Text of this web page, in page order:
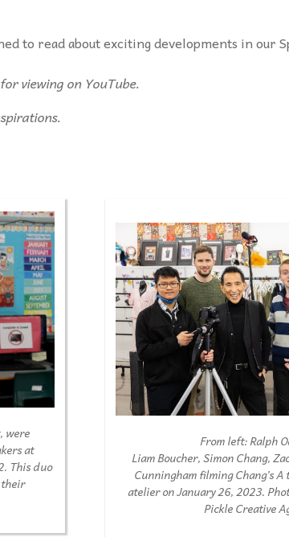
to read about exciting developments in our
viewing on YouTube.
were
kers at
This duo
their
From left:RalphO
LiamBoucher, SimonChang, Z
CunninghamfilmingChang’sA
atelieronJanuary26, 2023.
Pickle Creative